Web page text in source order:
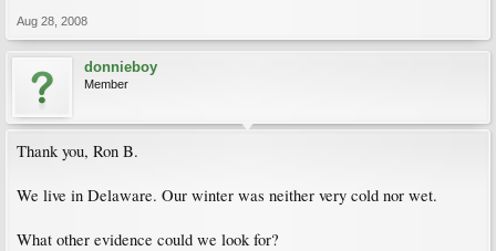
Aug 28, 2008
donnieboy
Member
Thank you, Ron B.
We live in Delaware. Our winter was neither very cold nor wet.
What other evidence could we look for?